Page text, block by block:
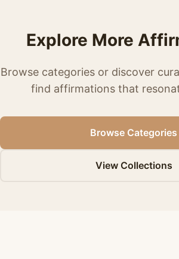
Explore More
Browse categories or discover
find affirmations that
Browse Categories
View Collections